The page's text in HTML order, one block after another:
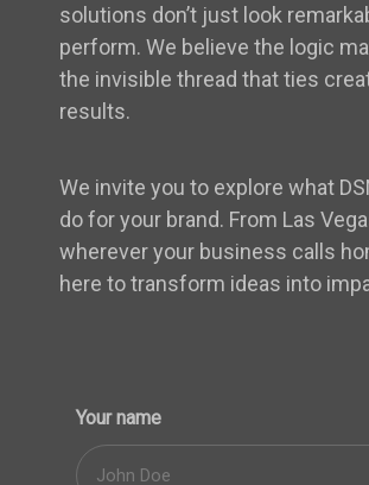
solutions don’t just look
perform. We believe the logic
the invisible thread that ties
results.
We invite you to explore what
do for your brand. From Las
wherever your business calls
here to transform ideas into
Your name